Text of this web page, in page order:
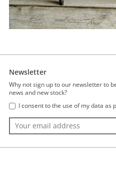
Newsletter
Why not sign up to our newsletter to
news and new stock?
I consent to the use of my data as